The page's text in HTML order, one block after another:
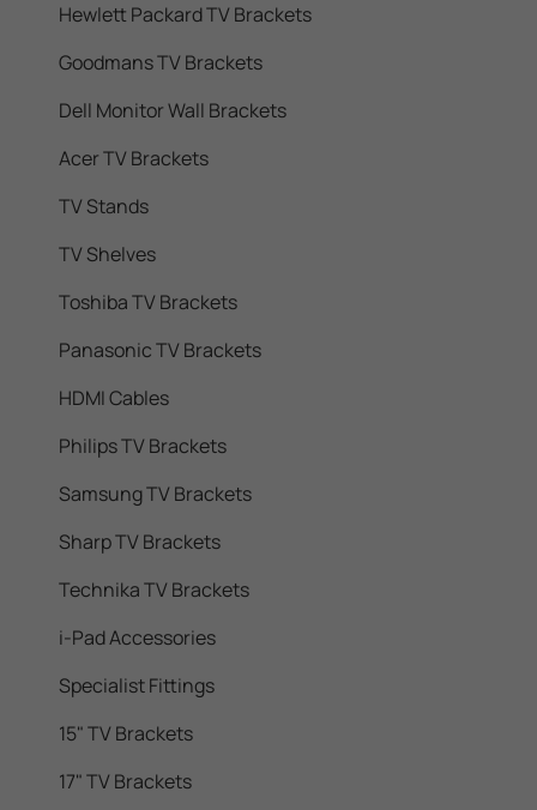
Hewlett Packard TV Brackets
Goodmans TV Brackets
Dell Monitor Wall Brackets
Acer TV Brackets
TV Stands
TV Shelves
Toshiba TV Brackets
Panasonic TV Brackets
HDMI Cables
Philips TV Brackets
Samsung TV Brackets
Sharp TV Brackets
Technika TV Brackets
i-Pad Accessories
Specialist Fittings
15" TV Brackets
17" TV Brackets